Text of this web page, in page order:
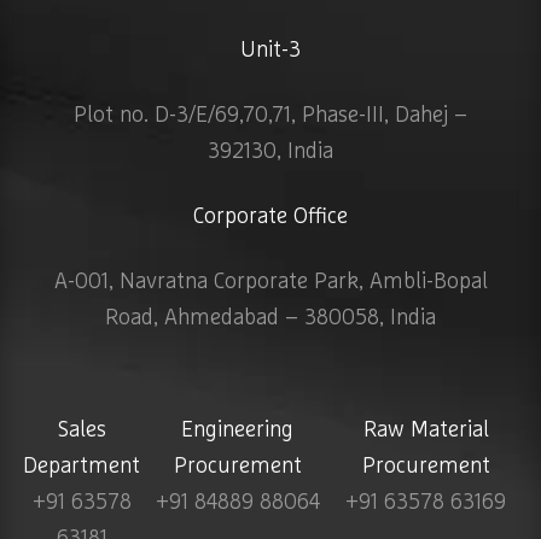
Unit-3
Plot no. D-3/E/69,70,71, Phase-III, Dahej –
392130, India
Corporate Office
A-001, Navratna Corporate Park, Ambli-Bopal
Road, Ahmedabad – 380058, India
Sales
Department
+91 63578
Engineering
Procurement
+91 84889 88064
Raw Material
Procurement
+91 63578 63169